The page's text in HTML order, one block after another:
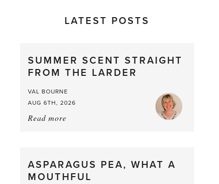
LATEST POSTS
SUMMER SCENT STRAIGHT
FROM THE LARDER
VAL BOURNE
AUG 6TH, 2026
Read more
from
the
ASPARAGUS PEA, WHAT A
MOUTHFUL